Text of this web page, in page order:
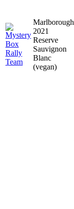
Marlborough
2021
Reserve
Sauvignon
Blanc
(vegan)